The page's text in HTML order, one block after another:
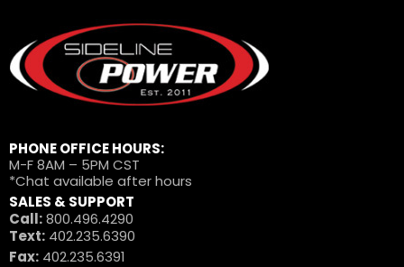
PHONE OFFICE HOURS:
M-F 8AM – 5PM CST
*Chat available after hours
SALES & SUPPORT
Call:800.496.4290
Text: 402.235.6390
Fax: 402.235.6391